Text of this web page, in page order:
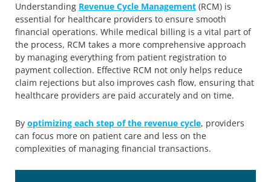
Understanding Revenue Cycle Management (RCM) is
essential for healthcare providers to ensure smooth
financial operations. While medical billing is a vital part of
the process, RCM takes a more comprehensive approach
by managing everything from patient registration to
payment collection. Effective RCM not only helps reduce
claim rejections but also improves cash flow, ensuring that
healthcare providers are paid accurately and on time.
By optimizing each step of the revenue cycle, providers
can focus more on patient care and less on the
complexities of managing financial transactions.